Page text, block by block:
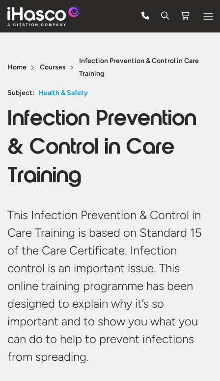
Courses
Company
Quote
Home Courses
Infection Prevention & Control in Care
Training
Subject: Health & Safety
Infection Prevention
& Control in Care
Training
This Infection Prevention & Control in
Care Training is based on Standard 15
of the Care Certificate. Infection
control is an important issue. This
online training programme has been
designed to explain why it’s so
important and to show you what you
can do to help to prevent infections
from spreading.